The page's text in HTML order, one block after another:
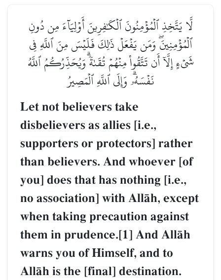
لَّا يَتَّخِذِ ٱلۡمُؤۡمِنُونَ ٱلۡكَٰفِرِينَ أَوۡلِيَآءَ مِن دُونِ
ٱلۡمُؤۡمِنِينَۖ وَمَن يَفۡعَلۡ ذَٰلِكَ فَلَيۡسَ مِنَ ٱللَّهِ فِي
شَيۡءٍ إِلَّآ أَن تَتَّقُواْ مِنۡهُمۡ تُقَىٰةٗۗ وَيُحَذِّرُكُمُ ٱللَّهُ
نَفۡسَهُۥۗ وَإِلَى ٱللَّهِ ٱلۡمَصِيرُ
Let not believers take
disbelievers as allies [i.e.,
supporters or protectors] rather
than believers. And whoever [of
you] does that has nothing [i.e.,
no association] with AllŒh, except
when taking precaution against
them in prudence.[1] And AllŒh
warns you of Himself, and to
AllŒh is the [final] destination.